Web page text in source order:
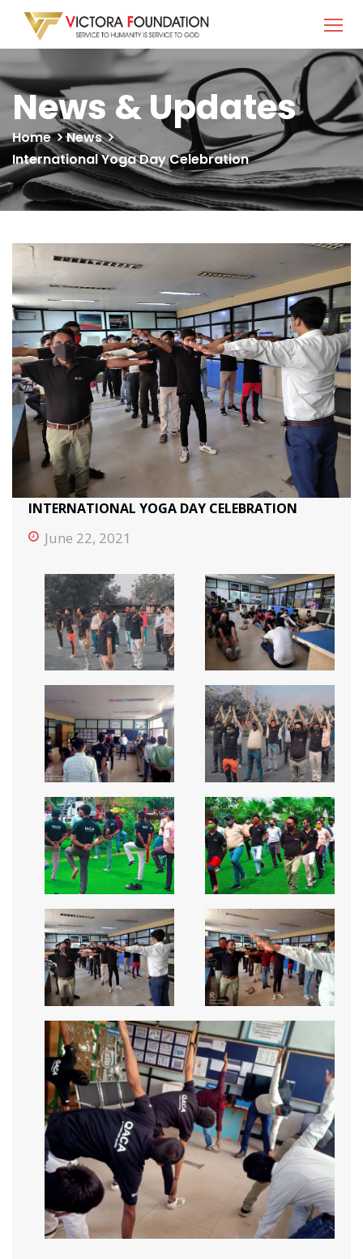
News & Updates
Home
News
International Yoga Day Celebration
INTERNATIONAL YOGA DAY CELEBRATION
June 22, 2021